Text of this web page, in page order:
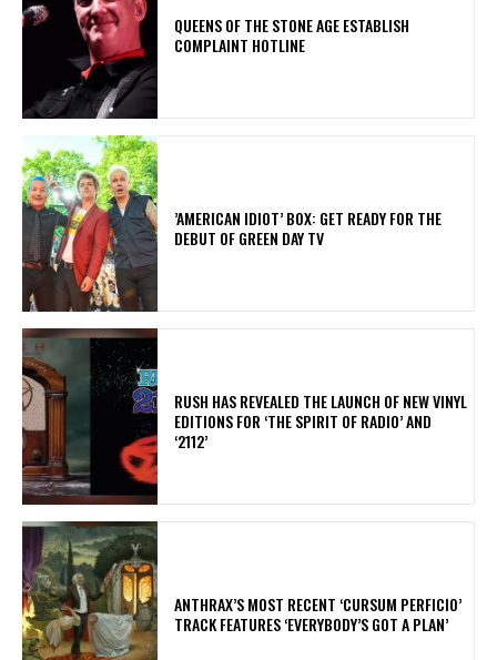
​QUEENS OF THE STONE AGE ESTABLISH
COMPLAINT HOTLINE
​’AMERICAN IDIOT’ BOX: GET READY FOR THE
DEBUT OF GREEN DAY TV
​RUSH HAS REVEALED THE LAUNCH OF NEW VINYL
EDITIONS FOR ‘THE SPIRIT OF RADIO’ AND
‘2112’
​ANTHRAX’S MOST RECENT ‘CURSUM PERFICIO’
TRACK FEATURES ‘EVERYBODY’S GOT A PLAN’